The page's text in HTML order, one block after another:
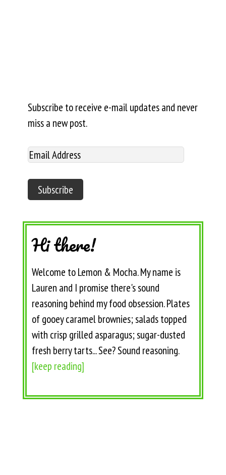
Subscribe to receive e-mail updates and never
miss a new post.
Hi there!
Welcome to Lemon & Mocha. My name is
Lauren and I promise there's sound
reasoning behind my food obsession. Plates
of gooey caramel brownies; salads topped
with crisp grilled asparagus; sugar-dusted
fresh berry tarts... See? Sound reasoning.
[keep reading]